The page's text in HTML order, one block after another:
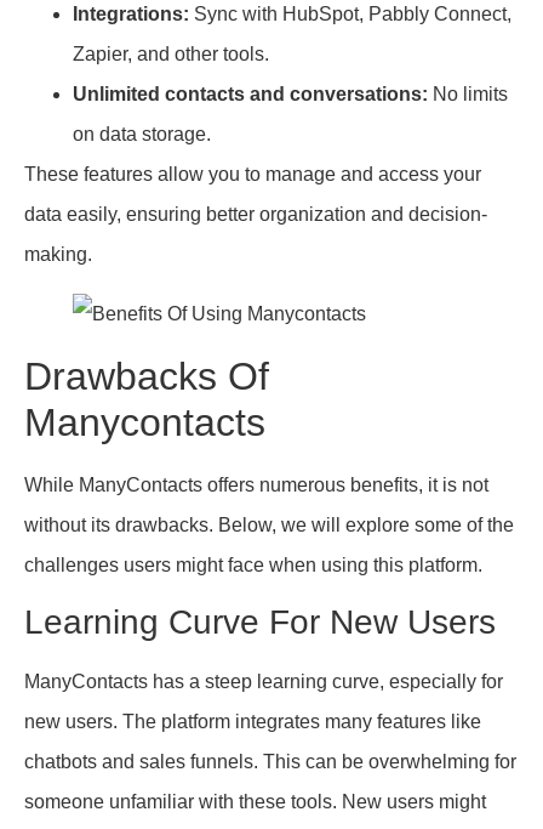
Integrations: Sync with HubSpot, Pabbly Connect,
Zapier, and other tools.
Unlimited contacts and conversations: No limits
on data storage.
These features allow you to manage and access your
data easily, ensuring better organization and decision-
making.
Drawbacks Of
Manycontacts
While ManyContacts offers numerous benefits, it is not
without its drawbacks. Below, we will explore some of the
challenges users might face when using this platform.
Learning Curve For New Users
ManyContacts has a steep learning curve, especially for
new users. The platform integrates many features like
chatbots and sales funnels. This can be overwhelming for
someone unfamiliar with these tools. New users might